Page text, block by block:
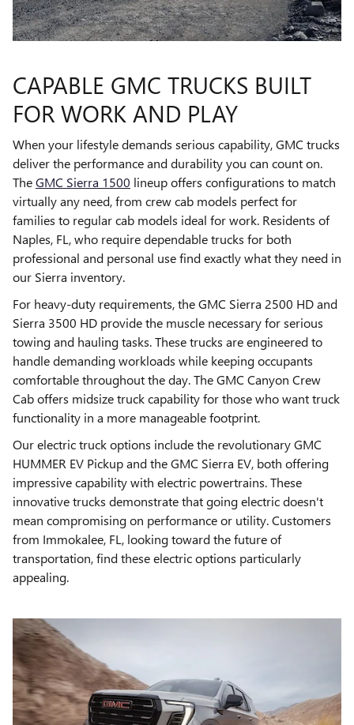
CAPABLE GMC TRUCKS BUILT
FOR WORK AND PLAY
When your lifestyle demands serious capability, GMC trucks
deliver the performance and durability you can count on.
TheGMC Sierra 1500 lineup offers configurations to match
virtually any need, from crew cab models perfect for
families to regular cab models ideal for work. Residents of
Naples, FL, who require dependable trucks for both
professional and personal use find exactly what they need in
our Sierra inventory.
For heavy-duty requirements, the GMC Sierra 2500 HD and
Sierra 3500 HD provide the muscle necessary for serious
towing and hauling tasks. These trucks are engineered to
handle demanding workloads while keeping occupants
comfortable throughout the day. The GMC Canyon Crew
Cab offers midsize truck capability for those who want truck
functionality in a more manageable footprint.
Our electric truck options include the revolutionary GMC
HUMMER EV Pickup and the GMC Sierra EV, both offering
impressive capability with electric powertrains. These
innovative trucks demonstrate that going electric doesn't
mean compromising on performance or utility. Customers
from Immokalee, FL, looking toward the future of
transportation, find these electric options particularly
appealing.